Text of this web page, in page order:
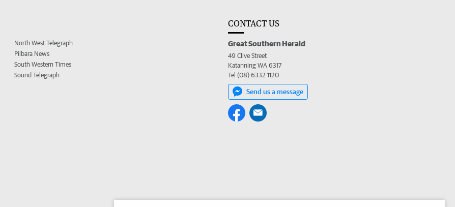
North West Telegraph
Pilbara News
South Western Times
Sound Telegraph
CONTACT US
Great Southern Herald
49 Clive Street
Katanning WA 6317
Tel (08) 6332 1120
Send us a message